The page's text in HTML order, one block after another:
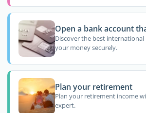
Open a bank account
Discover the best international
your money securely.
Plan your retirement
Plan your retirement income
expert.